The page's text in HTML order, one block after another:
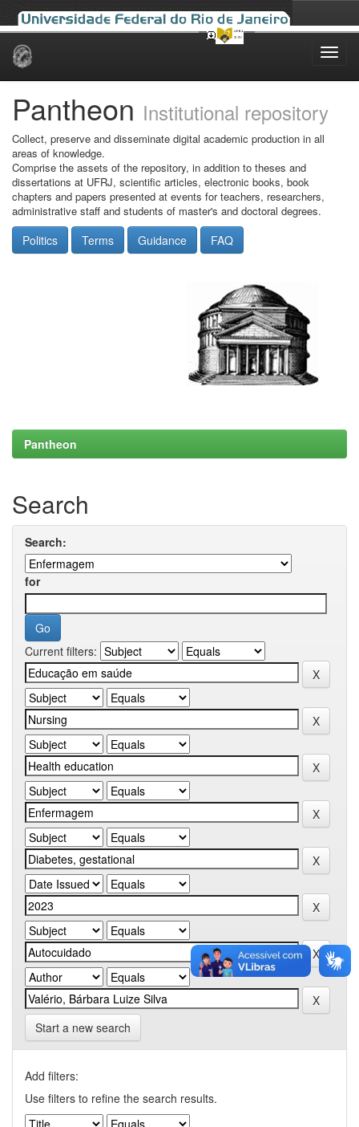
Skip
Pantheon Institutional repository
Collect, preserve and disseminate digital academic production in all
areas of knowledge.
Comprise the assets of the repository, in addition to theses and
dissertations at UFRJ, scientific articles, electronic books, book
chapters and papers presented at events for teachers, researchers,
administrative staff and students of master's and doctoral degrees.
Politics Terms Guidance FAQ
Pantheon
Search
Search:
for
Current filters:
Start a new search
Add filters:
Use filters to refine the search results.